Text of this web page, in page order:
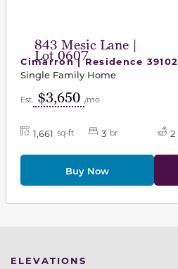
843 Mesic Lane |
Lot 0607
Cimarron | Residence 39102
Single Family Home
Est. $3,650 /mo
1,661 sq-ft 3 br 2
Buy Now
ELEVATIONS